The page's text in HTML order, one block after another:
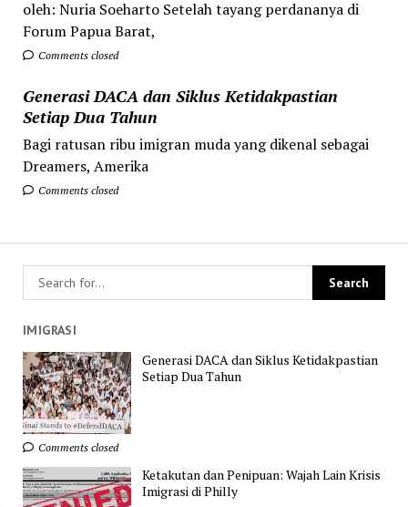
oleh: Nuria Soeharto Setelah tayang perdananya di
Forum Papua Barat,
Comments closed
Generasi DACA dan Siklus Ketidakpastian
Setiap Dua Tahun
Bagi ratusan ribu imigran muda yang dikenal sebagai
Dreamers, Amerika
Comments closed
IMIGRASI
Generasi DACA dan Siklus Ketidakpastian
Setiap Dua Tahun
Comments closed
Ketakutan dan Penipuan: Wajah Lain Krisis
Imigrasi di Philly